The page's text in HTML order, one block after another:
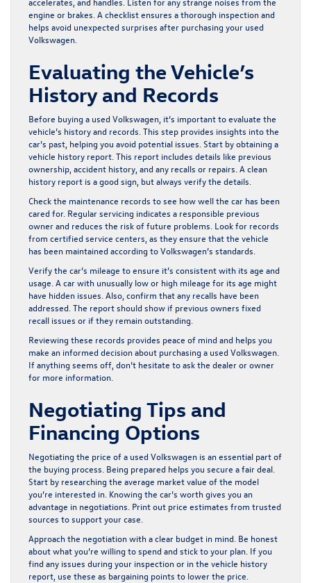
engine or brakes. A checklist ensures a thorough inspection and
helps avoid unexpected surprises after purchasing your used
Volkswagen.
Evaluating the Vehicle’s
History and Records
Before buying a used Volkswagen, it’s important to evaluate the
vehicle’s history and records. This step provides insights into the
car’s past, helping you avoid potential issues. Start by obtaining a
vehicle history report. This report includes details like previous
ownership, accident history, and any recalls or repairs. A clean
history report is a good sign, but always verify the details.
Check the maintenance records to see how well the car has been
cared for. Regular servicing indicates a responsible previous
owner and reduces the risk of future problems. Look for records
from certified service centers, as they ensure that the vehicle
has been maintained according to Volkswagen’s standards.
Verify the car’s mileage to ensure it’s consistent with its age and
usage. A car with unusually low or high mileage for its age might
have hidden issues. Also, confirm that any recalls have been
addressed. The report should show if previous owners fixed
recall issues or if they remain outstanding.
Reviewing these records provides peace of mind and helps you
make an informed decision about purchasing a used Volkswagen.
If anything seems off, don’t hesitate to ask the dealer or owner
for more information.
Negotiating Tips and
Financing Options
Negotiating the price of a used Volkswagen is an essential part of
the buying process. Being prepared helps you secure a fair deal.
Start by researching the average market value of the model
you’re interested in. Knowing the car’s worth gives you an
advantage in negotiations. Print out price estimates from trusted
sources to support your case.
Approach the negotiation with a clear budget in mind. Be honest
about what you’re willing to spend and stick to your plan. If you
find any issues during your inspection or in the vehicle history
report, use these as bargaining points to lower the price.